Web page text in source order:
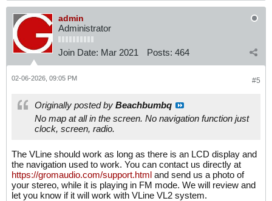
admin
Administrator
Join Date: Mar 2021 Posts: 464
#5
02-06-2026, 09:05 PM
Originally posted by Beachbumbq
No map at all in the screen. No navigation function just
clock, screen, radio.
The VLine should work as long as there is an LCD display and
the navigation used to work. You can contact us directly at
https://gromaudio.com/support.html and send us a photo of
your stereo, while it is playing in FM mode. We will review and
let you know if it will work with VLine VL2 system.